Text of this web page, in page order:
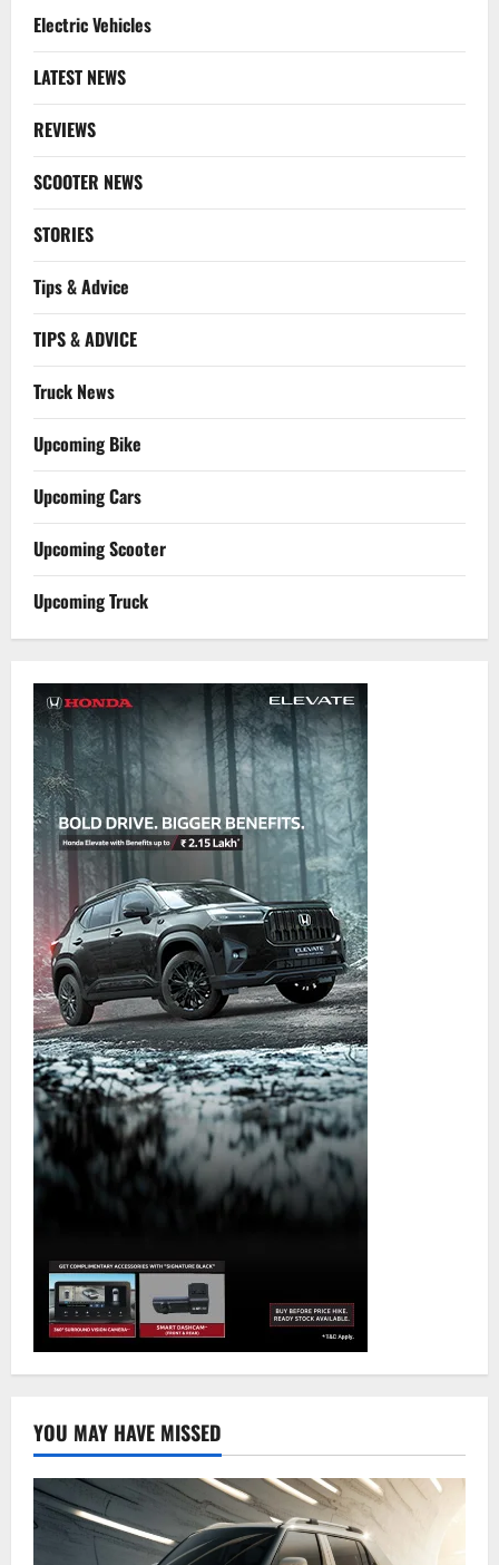
Electric Vehicles
LATEST NEWS
REVIEWS
SCOOTER NEWS
STORIES
Tips & Advice
TIPS & ADVICE
Truck News
Upcoming Bike
Upcoming Cars
Upcoming Scooter
Upcoming Truck
YOU MAY HAVE MISSED